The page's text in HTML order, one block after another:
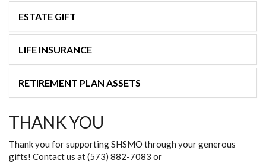
ESTATE GIFT
LIFE INSURANCE
RETIREMENT PLAN ASSETS
THANK YOU
Thank you for supporting SHSMO through your generous
gifts! Contact us at (573) 882-7083 or